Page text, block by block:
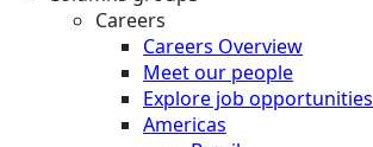
Careers
Careers Overview
Meet our people
Explore job opportunities
Americas